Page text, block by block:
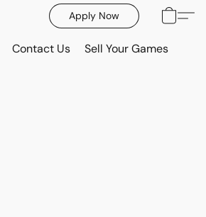
Apply Now
Contact Us Sell Your Games